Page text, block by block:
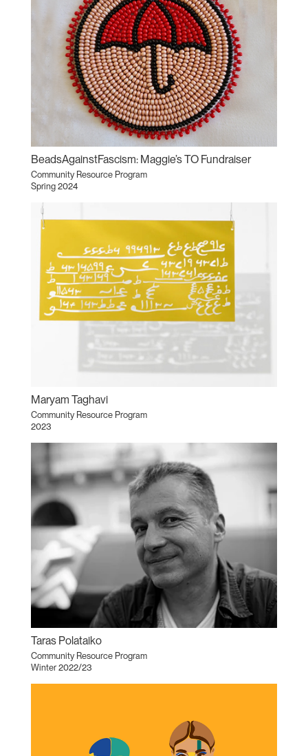
BeadsAgainstFascism: Maggie’s TO Fundraiser
Community Resource Program
Spring 2024
Maryam Taghavi
Community Resource Program
2023
Taras Polataiko
Community Resource Program
Winter 2022/23